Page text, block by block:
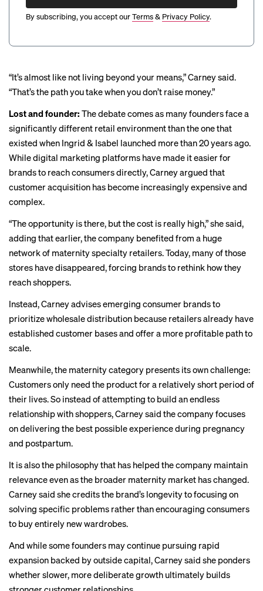
By subscribing, you accept ourTerms& Privacy Policy.
“It’s almost like not living beyond your means,” Carney said.
“That’s the path you take when you don’t raise money.”
Lost and founder: The debate comes as many founders face a
significantly different retail environment than the one that
existed when Ingrid & Isabel launched more than 20 years ago.
While digital marketing platforms have made it easier for
brands to reach consumers directly, Carney argued that
customer acquisition has become increasingly expensive and
complex.
“The opportunity is there, but the cost is really high,” she said,
adding that earlier, the company benefited from a huge
network of maternity specialty retailers. Today, many of those
stores have disappeared, forcing brands to rethink how they
reach shoppers.
Instead, Carney advises emerging consumer brands to
prioritize wholesale distribution because retailers already have
established customer bases and offer a more profitable path to
scale.
Meanwhile, the maternity category presents its own challenge:
Customers only need the product for a relatively short period of
their lives. So instead of attempting to build an endless
relationship with shoppers, Carney said the company focuses
on delivering the best possible experience during pregnancy
and postpartum.
It is also the philosophy that has helped the company maintain
relevance even as the broader maternity market has changed.
Carney said she credits the brand’s longevity to focusing on
solving specific problems rather than encouraging consumers
to buy entirely new wardrobes.
And while some founders may continue pursuing rapid
expansion backed by outside capital, Carney said she ponders
whether slower, more deliberate growth ultimately builds